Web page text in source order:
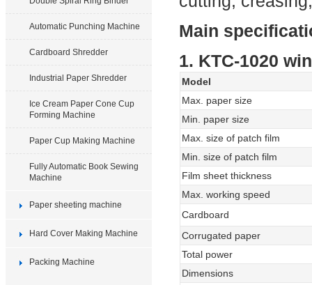
Automatic Punching Machine
Cardboard Shredder
Industrial Paper Shredder
Ice Cream Paper Cone Cup
Forming Machine
Paper Cup Making Machine
Fully Automatic Book Sewing
Machine
Paper sheeting machine
Hard Cover Making Machine
Packing Machine
Main
1. KTC-1020
Model
Max. paper size
Min. paper size
Max. size of patch film
Min. size of patch film
Film sheet thickness
Max. working speed
Cardboard
Corrugated paper
Total power
Dimensions